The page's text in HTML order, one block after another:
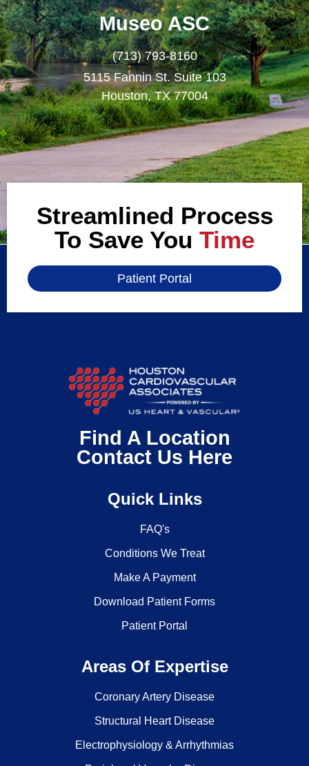
Museo ASC
(713) 793-8160
5115 Fannin St. Suite 103
Houston, TX 77004
Streamlined Process
To Save You Time
Patient Portal
Find A Location
Contact Us Here
Quick Links
FAQ's
Conditions We Treat
Make A Payment
Download Patient Forms
Patient Portal
Areas Of Expertise
Coronary Artery Disease
Structural Heart Disease
Electrophysiology & Arrhythmias